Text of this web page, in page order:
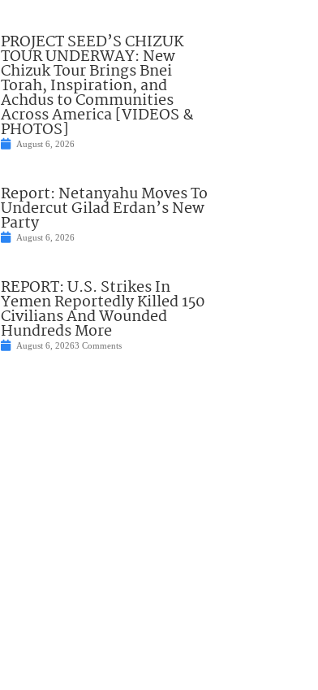
PROJECT SEED’S CHIZUK
TOUR UNDERWAY: New
Chizuk Tour Brings Bnei
Torah, Inspiration, and
Achdus to Communities
Across America [VIDEOS &
PHOTOS]
August 6, 2026
Report: Netanyahu Moves To
Undercut Gilad Erdan’s New
Party
August 6, 2026
REPORT: U.S. Strikes In
Yemen Reportedly Killed 150
Civilians And Wounded
Hundreds More
August 6, 20263 Comments